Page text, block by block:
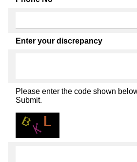
Enter your discrepancy
Please enter the code shown
Submit.